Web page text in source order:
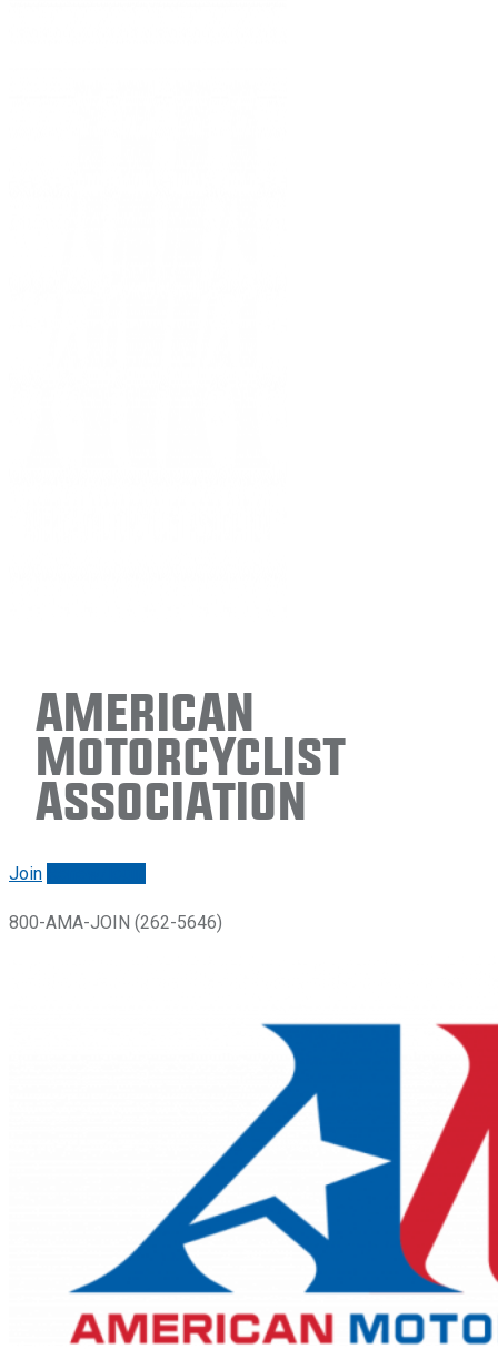
American
Motorcyclist
Association
Join
800-AMA-JOIN (262-5646)